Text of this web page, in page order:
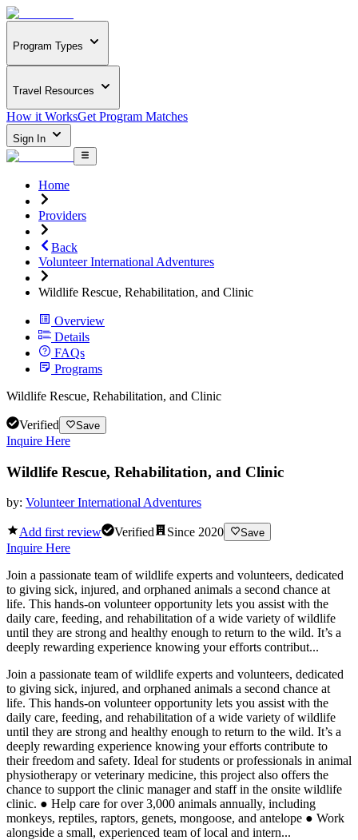
Program Types
Travel Resources
How it WorksGet Program Matches
Sign In
Home
Providers
Back
Volunteer International Adventures
Wildlife Rescue, Rehabilitation, and Clinic
Overview
Details
FAQs
Programs
Wildlife Rescue, Rehabilitation, and Clinic
Verified Save
Inquire Here
Wildlife Rescue, Rehabilitation, and Clinic
by: Volunteer International Adventures
Add first review Verified Since 2020 Save
Inquire Here
Join a passionate team of wildlife experts and volunteers, dedicated
to giving sick, injured, and orphaned animals a second chance at
life. This hands-on volunteer opportunity lets you assist with the
daily care, feeding, and rehabilitation of a wide variety of wildlife
until they are strong and healthy enough to return to the wild. It’s a
deeply rewarding experience knowing your efforts contribut...
Join a passionate team of wildlife experts and volunteers, dedicated
to giving sick, injured, and orphaned animals a second chance at
life. This hands-on volunteer opportunity lets you assist with the
daily care, feeding, and rehabilitation of a wide variety of wildlife
until they are strong and healthy enough to return to the wild. It’s a
deeply rewarding experience knowing your efforts contribute to
their freedom and safety. Ideal for students or professionals in animal
physiotherapy or veterinary medicine, this project also offers the
chance to support the clinic manager and staff in the onsite wildlife
clinic. ● Help care for over 3,000 animals annually, including
monkeys, reptiles, raptors, genets, mongoose, and antelope ● Work
alongside a small, experienced team of local and intern...